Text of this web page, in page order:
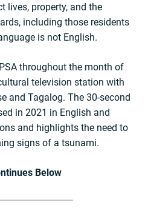
lives, property, and the
including those residents
is not English.
throughout the month of
television station with
and Tagalog. The 30-second
in 2021 in English and
and highlights the need to
signs of a tsunami.
Below